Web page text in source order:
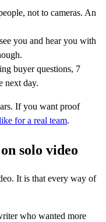
not to cameras. An
you and hear you with
buyer questions, 7
next day.
If you want proof
for a real team.
solo video
It is that every way of
who wanted more